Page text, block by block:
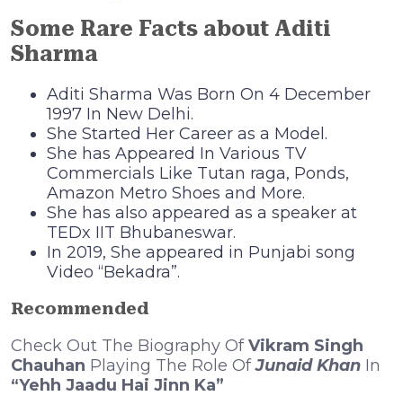
Some Rare Facts about Aditi
Sharma
Aditi Sharma Was Born On 4 December
1997 In New Delhi.
She Started Her Career as a Model.
She has Appeared In Various TV
Commercials Like Tutan raga, Ponds,
Amazon Metro Shoes and More.
She has also appeared as a speaker at
TEDx IIT Bhubaneswar.
In 2019, She appeared in Punjabi song
Video “Bekadra”.
Recommended
Check Out The Biography OfVikram Singh
Chauhan Playing The Role Of Junaid Khan In
“Yehh Jaadu Hai Jinn Ka”